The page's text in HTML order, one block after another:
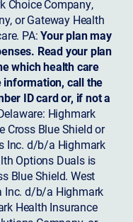
Choice Company,
or Gateway Health
PA:Your plan may
Read your plan
which health care
information, call the
ID card or, if not a
Highmark
Cross Blue Shield or
Inc. d/b/a Highmark
Options Duals is
Blue Shield. West
Inc. d/b/a Highmark
Health Insurance